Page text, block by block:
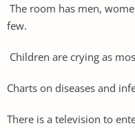
The room has men,
few.
Children are crying as
Charts on diseases and
There is a television to